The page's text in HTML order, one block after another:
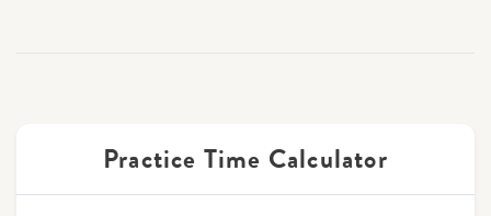
Practice Time Calculator